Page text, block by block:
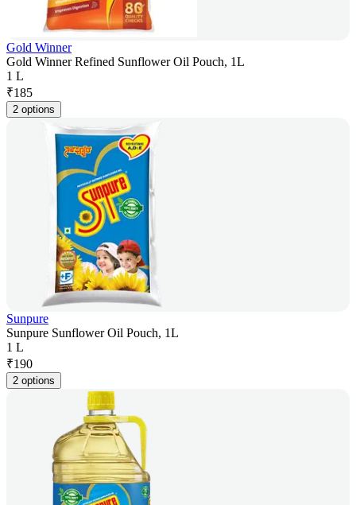
Gold Winner
Gold Winner Refined Sunflower Oil Pouch, 1L
1 L
₹185
2 options
Sunpure
Sunpure Sunflower Oil Pouch, 1L
1 L
₹190
2 options